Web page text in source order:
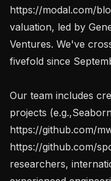
https://modal.com/
valuation, led by
Ventures. We've
fivefold since
Our team includes
projects (e.g.,Seaborn
https://github.com/
https://github.com/
researchers,